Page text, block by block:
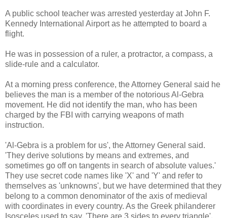
A public school teacher was arrested yesterday at John F.
Kennedy International Airport as he attempted to board a
flight.
He was in possession of a ruler, a protractor, a compass, a
slide-rule and a calculator.
At a morning press conference, the Attorney General said he
believes the man is a member of the notorious Al-Gebra
movement. He did not identify the man, who has been
charged by the FBI with carrying weapons of math
instruction.
'Al-Gebra is a problem for us', the Attorney General said.
'They derive solutions by means and extremes, and
sometimes go off on tangents in search of absolute values.'
They use secret code names like 'X' and 'Y' and refer to
themselves as 'unknowns', but we have determined that they
belong to a common denominator of the axis of medieval
with coordinates in every country. As the Greek philanderer
Isosceles used to say, 'There are 3 sides to every triangle'.